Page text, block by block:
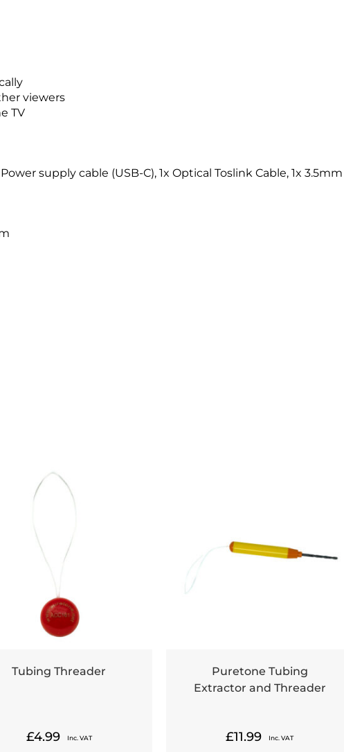
viewers
TV
supply cable (USB-C), 1x Optical Toslink Cable, 1x
Tubing Threader
£4.99 Inc. VAT
Puretone Tubing
Extractor and Threader
£11.99 Inc. VAT